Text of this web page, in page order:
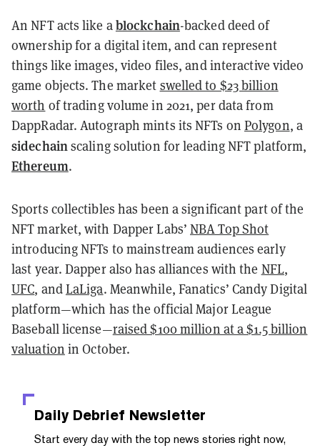
An NFT acts like ablockchain-backed deed of
ownership for a digital item, and can represent
things like images, video files, and interactive video
game objects. The market swelled to $23 billion
worth of trading volume in 2021, per data from
DappRadar. Autograph mints its NFTs on Polygon, a
sidechainscaling solution for leading NFT platform,
Ethereum.
Sports collectibles has been a significant part of the
NFT market, with Dapper Labs’NBA Top Shot
introducing NFTs to mainstream audiences early
last year. Dapper also has alliances with the NFL,
UFC, andLaLiga. Meanwhile, Fanatics’ Candy Digital
platform—which has the official Major League
Baseball license—raised $100 million at a $1.5 billion
valuation in October.
Daily Debrief Newsletter
Start every day with the top news stories right now,